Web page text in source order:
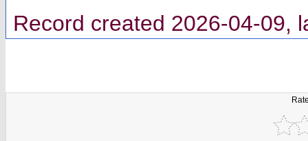
Record created 2026-04-09,